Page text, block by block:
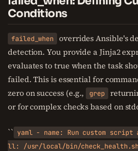
Conditions
failed_when
overrides Ansible's
detection. You provide a Jinja2
evaluates to true when the task
failed. This is essential for
zero on success (e.g.,
grep
or for complex checks based on
`` yaml - name: Run custom
ll: /usr/local/bin/